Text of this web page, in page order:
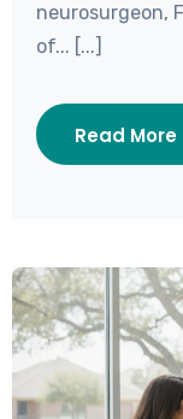
neurosurgeon,
of... [...]
Read More